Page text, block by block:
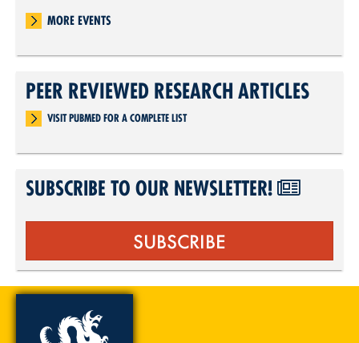
MORE EVENTS
PEER REVIEWED RESEARCH ARTICLES
VISIT PUBMED FOR A COMPLETE LIST
SUBSCRIBE TO OUR NEWSLETTER!
SUBSCRIBE